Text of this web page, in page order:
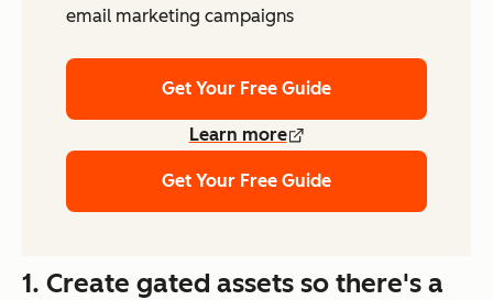
email marketing campaigns
Get Your Free Guide
Learn more
Get Your Free Guide
1. Create gated assets so there's a